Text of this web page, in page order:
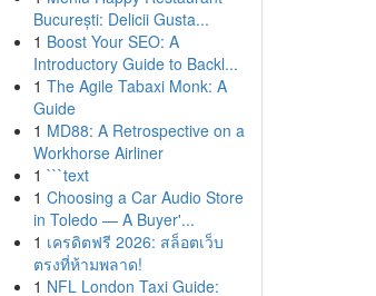
București: Delicii Gusta...
1 Boost Your SEO: A
Introductory Guide to Backl...
1 The Agile Tabaxi Monk: A
Guide
1 MD88: A Retrospective on a
Workhorse Airliner
1 ```text
1 Choosing a Car Audio Store
in Toledo — A Buyer'...
1 เครดิตฟรี 2026: สล็อตเว็บ
ตรงที่ห้ามพลาด!
1 NFL London Taxi Guide: